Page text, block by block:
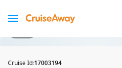
Cruise Id:17003194